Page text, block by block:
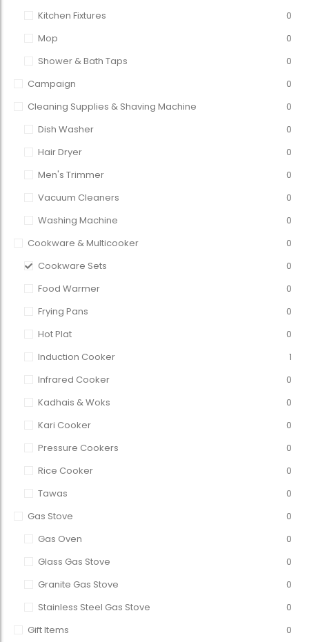
Kitchen Fixtures
0
Mop
0
Shower & Bath Taps
0
Campaign
0
Cleaning Supplies & Shaving Machine
0
Dish Washer
0
Hair Dryer
0
Men's Trimmer
0
Vacuum Cleaners
0
Washing Machine
0
Cookware & Multicooker
0
Cookware Sets
0
Food Warmer
0
Frying Pans
0
Hot Plat
0
Induction Cooker
1
Infrared Cooker
0
Kadhais & Woks
0
Kari Cooker
0
Pressure Cookers
0
Rice Cooker
0
Tawas
0
Gas Stove
0
Gas Oven
0
Glass Gas Stove
0
Granite Gas Stove
0
Stainless Steel Gas Stove
0
Gift Items
0